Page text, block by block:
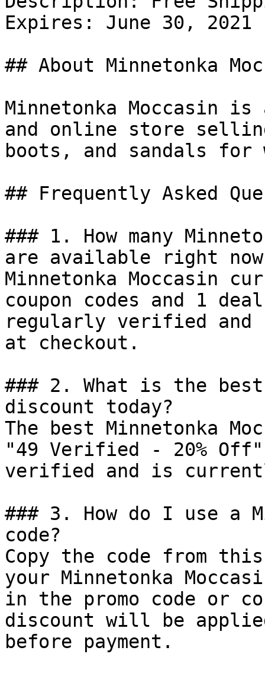
Expires: June 30, 2021
## About Minnetonka
Minnetonka Moccasin is
and online store
boots, and sandals for
## Frequently Asked
### 1. How many
are available right
Minnetonka Moccasin
coupon codes and 1
regularly verified and
at checkout.
### 2. What is the best
discount today?
The best Minnetonka
"49 Verified - 20%
verified and is
### 3. How do I use a
code?
Copy the code from
your Minnetonka
in the promo code or
discount will be
before payment.